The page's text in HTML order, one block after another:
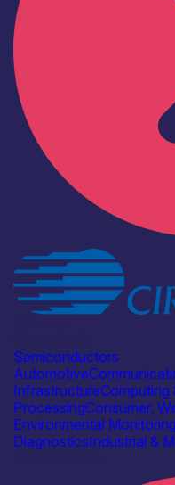
Semiconductors
Automotive
InfrastructureComputing
ProcessingConsumer,
Environmental Monitoring
DiagnosticsIndustrial &